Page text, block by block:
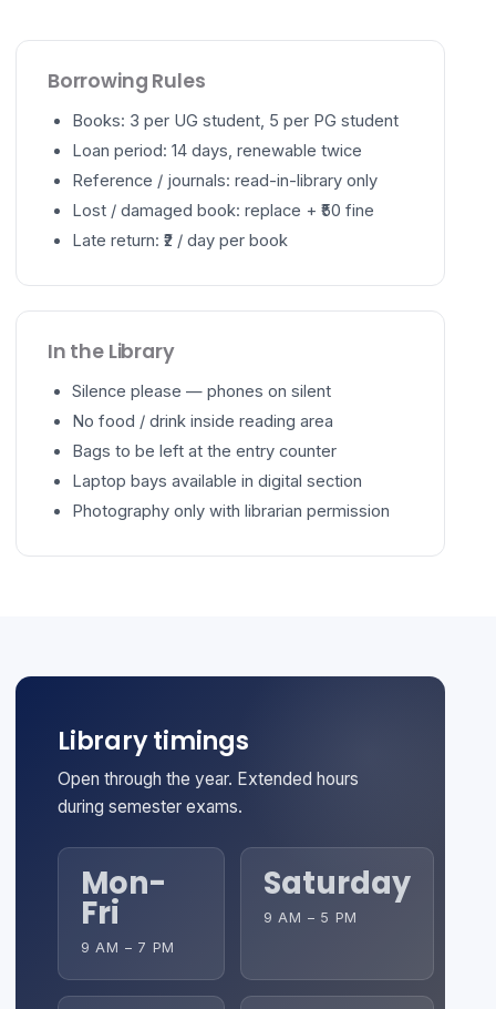
Borrowing Rules
Books: 3 per UG student, 5 per PG student
Loan period: 14 days, renewable twice
Reference / journals: read-in-library only
Lost / damaged book: replace + ₹50 fine
Late return: ₹2 / day per book
In the Library
Silence please — phones on silent
No food / drink inside reading area
Bags to be left at the entry counter
Laptop bays available in digital section
Photography only with librarian permission
Library timings
Open through the year. Extended hours
during semester exams.
Mon-
Fri
9 AM – 7 PM
Saturday
9 AM – 5 PM